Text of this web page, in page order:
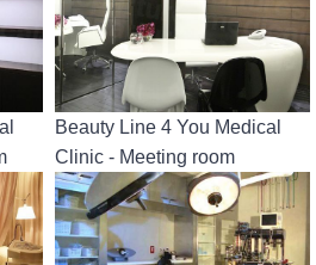
Beauty Line 4 You Medical
Clinic - Meeting room